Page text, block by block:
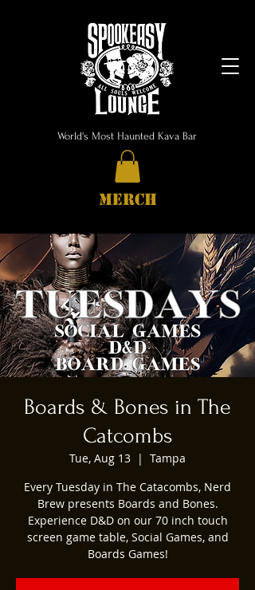
World's Most Haunted Kava Bar
MERCH
Boards & Bones in The
Catcombs
Tue, Aug 13
  |
Tampa
Every Tuesday in The Catacombs, Nerd
Brew presents Boards and Bones.
Experience D&D on our 70 inch touch
screen game table, Social Games, and
Boards Games!